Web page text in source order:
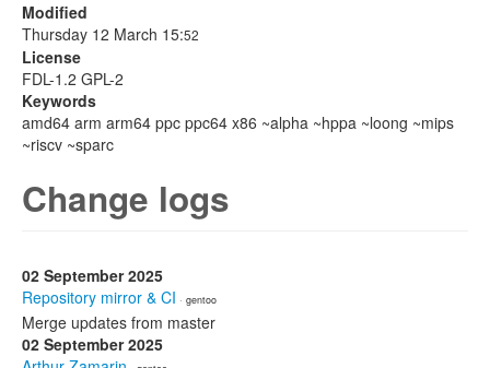
Modified
Thursday 12 March 15:52
License
FDL-1.2 GPL-2
Keywords
amd64 arm arm64 ppc ppc64 x86 ~alpha ~hppa ~loong ~mips
~riscv ~sparc
Change logs
02 September 2025
Repository mirror & CI · gentoo
Merge updates from master
02 September 2025